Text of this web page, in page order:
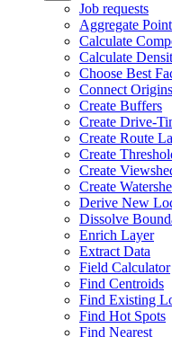
Job requests
Aggregate
Calculate
Calculate
Choose Best
Connect
Create Buffers
Create Drive-
Create Route
Create
Create
Create
Derive New
Dissolve
Enrich Layer
Extract Data
Field Calculator
Find Centroids
Find Existing
Find Hot Spots
Find Nearest